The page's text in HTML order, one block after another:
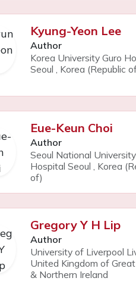
Kyung-Yeon Lee
Author
Korea University Guro
Seoul , Korea (Republic
Eue-Keun Choi
Author
Seoul National University
Hospital Seoul , Korea
of)
Gregory Y H Lip
Author
University of Liverpool
United Kingdom of
& Northern Ireland